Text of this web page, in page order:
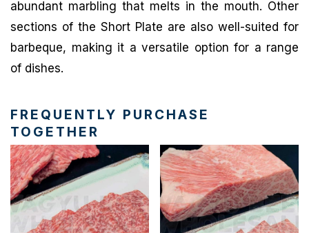
abundant marbling that melts in the mouth. Other
sections of the Short Plate are also well-suited for
barbeque, making it a versatile option for a range
of dishes.
FREQUENTLY PURCHASE
TOGETHER